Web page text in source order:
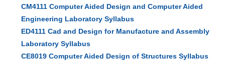
CM4111 Computer Aided Design and Computer Aided
Engineering Laboratory Syllabus
ED4111 Cad and Design for Manufacture and Assembly
Laboratory Syllabus
CE8019 Computer Aided Design of Structures Syllabus